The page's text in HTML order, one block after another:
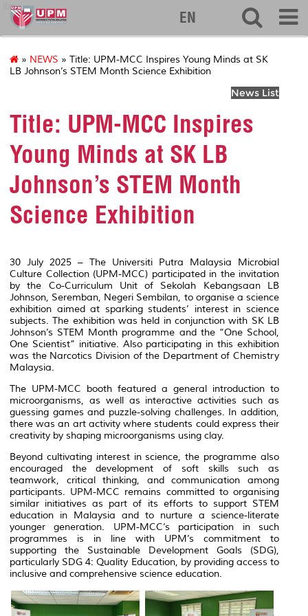
ibs
EN
» NEWS » Title: UPM-MCC Inspires Young Minds at SK
LB Johnson’s STEM Month Science Exhibition
News List
Title: UPM-MCC Inspires
Young Minds at SK LB
Johnson’s STEM Month
Science Exhibition
30 July 2025 – The Universiti Putra Malaysia Microbial
Culture Collection (UPM-MCC) participated in the invitation
by the Co-Curriculum Unit of Sekolah Kebangsaan LB
Johnson, Seremban, Negeri Sembilan, to organise a science
exhibition aimed at sparking students’ interest in science
subjects. The exhibition was held in conjunction with SK LB
Johnson’s STEM Month programme and the “One School,
One Scientist” initiative. Also participating in this exhibition
was the Narcotics Division of the Department of Chemistry
Malaysia.
The UPM-MCC booth featured a general introduction to
microorganisms, as well as interactive activities such as
guessing games and puzzle-solving challenges. In addition,
there was an art activity where students could express their
creativity by shaping microorganisms using clay.
Beyond cultivating interest in science, the programme also
encouraged the development of soft skills such as
teamwork, critical thinking, and communication among
participants. UPM-MCC remains committed to organising
similar initiatives as part of its efforts to support STEM
education in Malaysia and to nurture a science-literate
younger generation. UPM-MCC’s participation in such
programmes is in line with UPM’s commitment to
supporting the Sustainable Development Goals (SDG),
particularly SDG 4: Quality Education, by providing access to
inclusive and comprehensive science education.